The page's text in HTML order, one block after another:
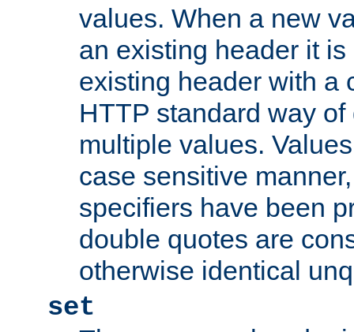
values. When a new
an existing header it
existing header with a
HTTP standard way
multiple values.
case sensitive
specifiers have been
double quotes are
otherwise identical
set